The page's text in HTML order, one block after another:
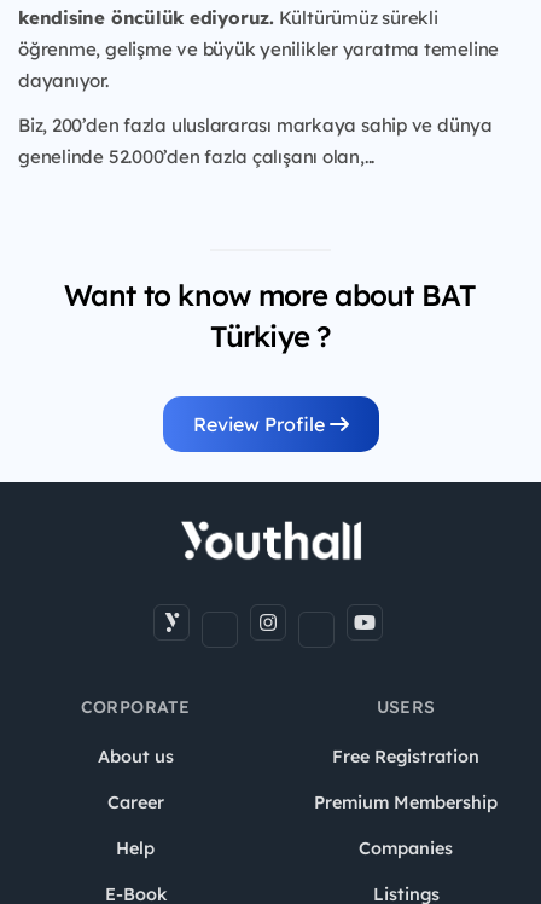
kendisine öncülük ediyoruz.Kültürümüz sürekli
öğrenme, gelişme ve büyük yenilikler yaratma temeline
dayanıyor.
Biz, 200’den fazla uluslararası markaya sahip ve dünya
genelinde 52.000’den fazla çalışanı olan,...
Want to know more about BAT
Türkiye ?
Review Profile
CORPORATE
About us
Career
Help
E-Book
USERS
Free Registration
Premium Membership
Companies
Listings